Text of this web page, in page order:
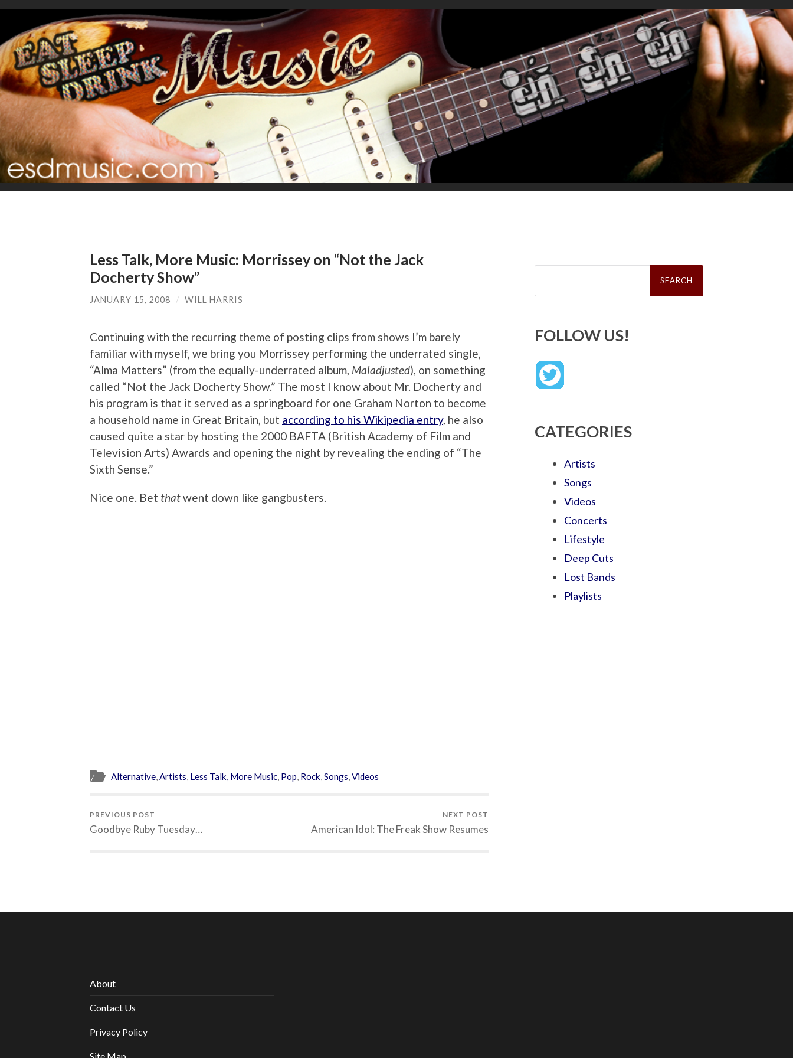
Less Talk, More Music: Morrissey on “Not the Jack
Docherty Show”
JANUARY 15, 2008 / WILL HARRIS
Continuing with the recurring theme of posting clips from shows I’m barely
familiar with myself, we bring you Morrissey performing the underrated single,
“Alma Matters” (from the equally-underrated album, Maladjusted), on something
called “Not the Jack Docherty Show.” The most I know about Mr. Docherty and
his program is that it served as a springboard for one Graham Norton to become
a household name in Great Britain, but according to his Wikipedia entry, he also
caused quite a star by hosting the 2000 BAFTA (British Academy of Film and
Television Arts) Awards and opening the night by revealing the ending of “The
Sixth Sense.”
Nice one. Bet thatwent down like gangbusters.
Alternative,Artists, Less Talk, More Music, Pop, Rock,Songs,Videos
PREVIOUS POST
Goodbye Ruby Tuesday…
NEXT POST
American Idol: The Freak Show Resumes
Search
FOLLOW US!
CATEGORIES
Artists
Songs
Videos
Concerts
Lifestyle
Deep Cuts
Lost Bands
Playlists
About
Contact Us
Privacy Policy